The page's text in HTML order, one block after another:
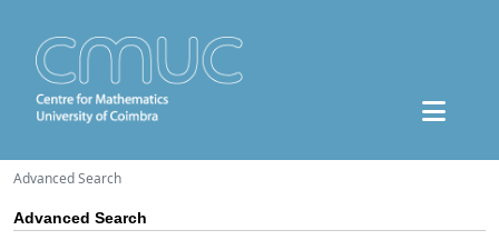
Advanced Search
Advanced Search